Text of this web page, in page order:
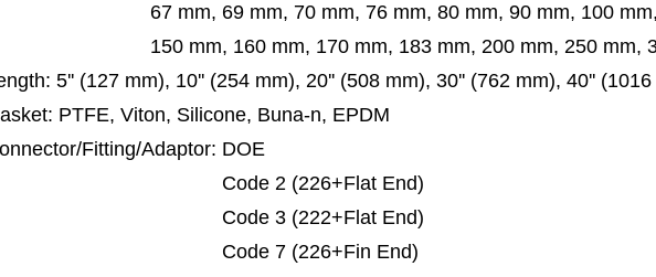
mm, 69 mm, 70 mm, 76 mm, 80 mm, 90 mm, 100
mm, 160 mm, 170 mm, 183 mm, 200 mm, 250 mm,
5'' (127 mm), 10'' (254 mm), 20'' (508 mm), 30'' (762 mm), 40''
PTFE, Viton, Silicone, Buna-n, EPDM
Fitting/Adaptor: DOE
2 (226+Flat End)
3 (222+Flat End)
7 (226+Fin End)